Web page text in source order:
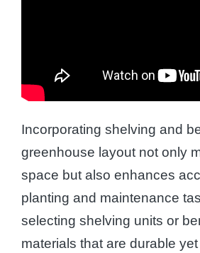
Incorporating shelving and
greenhouse layout not only
space but also enhances
planting and maintenance
selecting shelving units or
materials that are durable